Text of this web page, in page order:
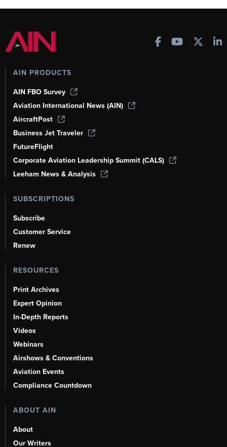
AIN PRODUCTS
AIN FBO Survey
Aviation International News (AIN)
AircraftPost
Business Jet Traveler
FutureFlight
Corporate Aviation Leadership Summit (CALS)
Leeham News & Analysis
SUBSCRIPTIONS
Subscribe
Customer Service
Renew
RESOURCES
Print Archives
Expert Opinion
In-Depth Reports
Videos
Webinars
Airshows & Conventions
Aviation Events
Compliance Countdown
ABOUT AIN
About
Our Writers